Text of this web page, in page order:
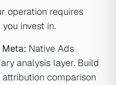
operation requires
invest in.
Native Ads
analysis layer. Build
comparison